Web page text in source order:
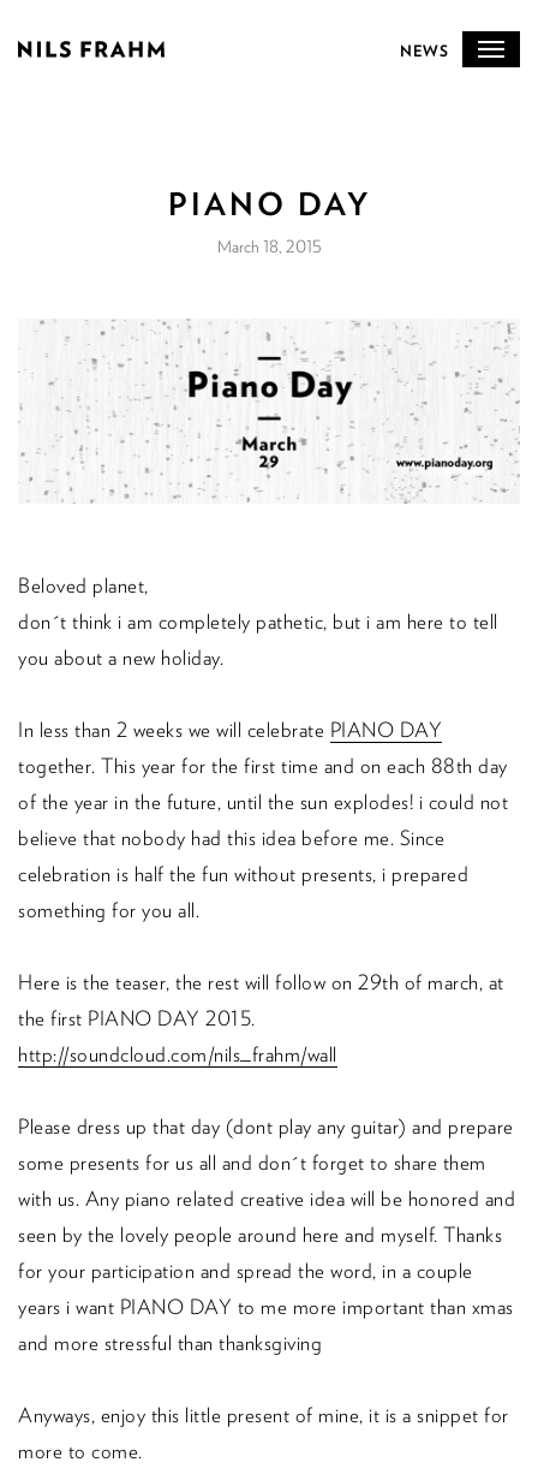
NEWS
PIANO DAY
March 18, 2015
Beloved planet,
don´t think i am completely pathetic, but i am here to tell
you about a new holiday.
In less than 2 weeks we will celebrate PIANO DAY
together. This year for the first time and on each 88th day
of the year in the future, until the sun explodes! i could not
believe that nobody had this idea before me. Since
celebration is half the fun without presents, i prepared
something for you all.
Here is the teaser, the rest will follow on 29th of march, at
the first PIANO DAY 2015.
http://soundcloud.com/nils_frahm/wall
Please dress up that day (dont play any guitar) and prepare
some presents for us all and don´t forget to share them
with us. Any piano related creative idea will be honored and
seen by the lovely people around here and myself. Thanks
for your participation and spread the word, in a couple
years i want PIANO DAY to me more important than xmas
and more stressful than thanksgiving
Anyways, enjoy this little present of mine, it is a snippet for
more to come.